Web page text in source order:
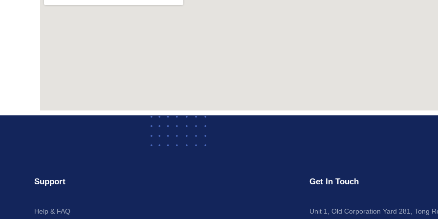
Support
Help & FAQ
Get In Touch
Unit 1, Old Corporation Yard 281, Tong